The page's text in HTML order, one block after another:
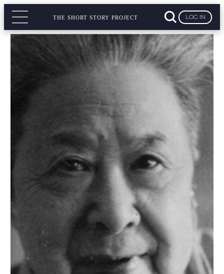
THE SHORT STORY PROJECT LOG IN